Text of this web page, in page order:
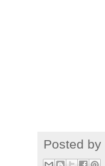
Posted by